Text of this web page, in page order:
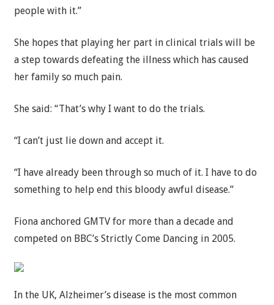
people with it.”
She hopes that playing her part in clinical trials will be
a step towards defeating the illness which has caused
her family so much pain.
She said: “That’s why I want to do the trials.
“I can’t just lie down and accept it.
“I have already been through so much of it. I have to do
something to help end this bloody awful disease.”
Fiona anchored GMTV for more than a decade and
competed on BBC’s Strictly Come Dancing in 2005.
In the UK, Alzheimer’s disease is the most common